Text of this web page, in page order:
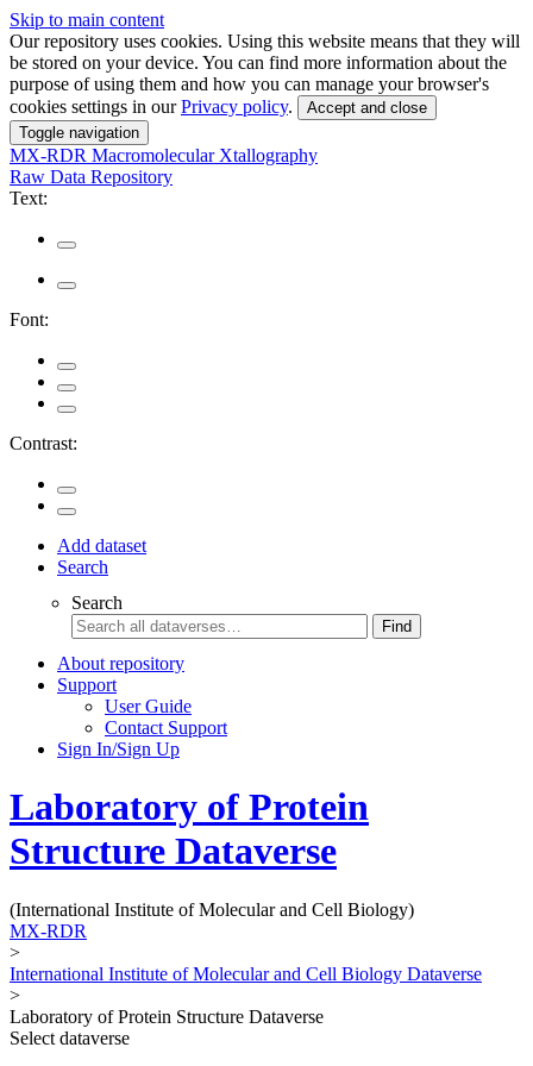
Skip to main content
Our repository uses cookies. Using this website means that they will
be stored on your device. You can find more information about the
purpose of using them and how you can manage your browser's
cookies settings in ourPrivacy policy.
Accept and close
Toggle navigation
MX-RDR Macromolecular Xtallography
Raw Data Repository
Text:
Font:
Contrast:
Add dataset
Search
Search
Find
About repository
Support
User Guide
Contact Support
Sign In/Sign Up
Laboratory of Protein
Structure Dataverse
(International Institute of Molecular and Cell Biology)
MX-RDR
>
International Institute of Molecular and Cell Biology Dataverse
>
Laboratory of Protein Structure Dataverse
Select dataverse